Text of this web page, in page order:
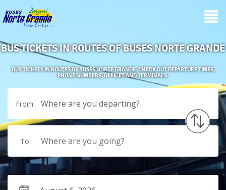
BUS TICKETS IN ROUTES OF BUSES NORTE GRANDE
BUY TICKETS IN ROUTES OF BUSES NORTE GRANDE. CHECK OUT DEPARTURE TIMES,
PHONE NUMBERS, OFFICES AND TERMINALS.
From: Where are you departing?
To: Where are you going?